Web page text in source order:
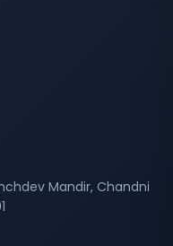
Mandir, Chandni